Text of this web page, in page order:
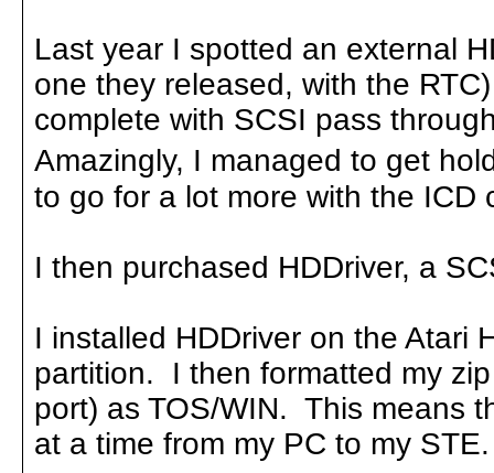
Last year I spotted an external
one they released, with the
complete with SCSI pass
Amazingly, I managed to get
to go for a lot more with the ICD
I then purchased HDDriver, a
I installed HDDriver on the Atari
partition. I then formatted my
port) as TOS/WIN. This means
at a time from my PC to my STE.